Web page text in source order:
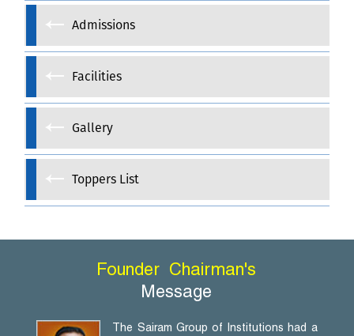
Admissions
Facilities
Gallery
Toppers List
Founder
Chairman's
Message
The Sairam Group of Institutions had a